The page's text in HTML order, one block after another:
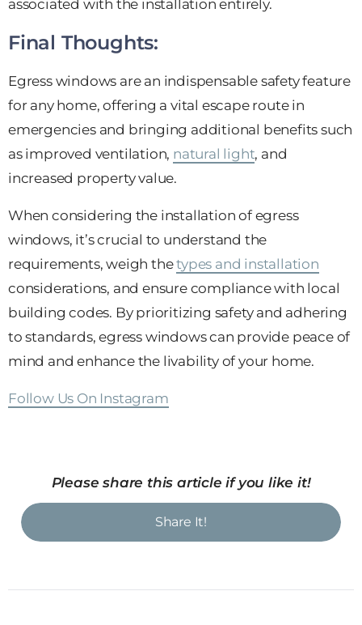
associated with the installation entirely.
Final Thoughts:
Egress windows are an indispensable safety feature
for any home, offering a vital escape route in
emergencies and bringing additional benefits such
as improved ventilation, natural light, and
increased property value.
When considering the installation of egress
windows, it’s crucial to understand the
requirements, weigh thetypes and installation
considerations, and ensure compliance with local
building codes. By prioritizing safety and adhering
to standards, egress windows can provide peace of
mind and enhance the livability of your home.
Follow Us On Instagram
Please share this article if you like it!
Share It!